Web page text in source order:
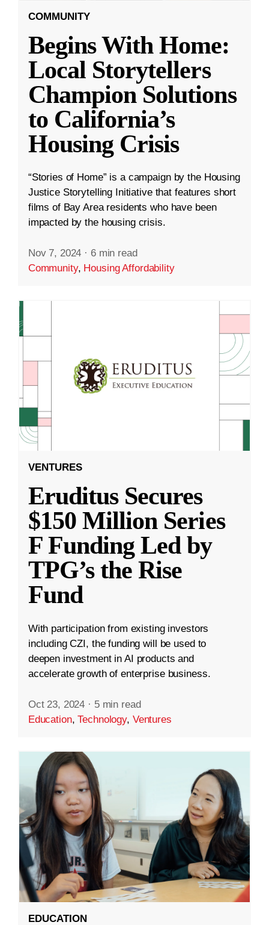
COMMUNITY
Begins With Home:
Local Storytellers
Champion Solutions
to California’s
Housing Crisis
“Stories of Home” is a campaign by the Housing
Justice Storytelling Initiative that features short
films of Bay Area residents who have been
impacted by the housing crisis.
Nov 7, 2024 · 6 min read
Community, Housing Affordability
VENTURES
Eruditus Secures
$150 Million Series
F Funding Led by
TPG’s the Rise
Fund
With participation from existing investors
including CZI, the funding will be used to
deepen investment in AI products and
accelerate growth of enterprise business.
Oct 23, 2024 · 5 min read
Education,Technology, Ventures
EDUCATION